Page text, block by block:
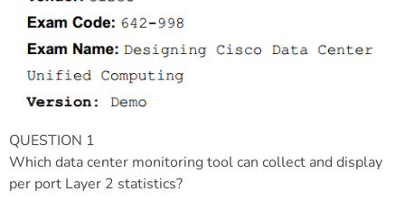
QUESTION 1
Which data center monitoring tool can collect and display
per port Layer 2 statistics?